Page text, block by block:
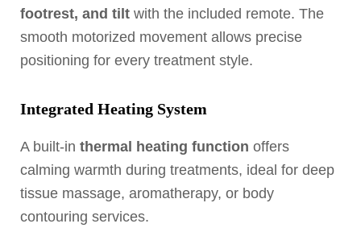
footrest, and tilt with the included remote. The
smooth motorized movement allows precise
positioning for every treatment style.
Integrated Heating System
A built-in thermal heating function offers
calming warmth during treatments, ideal for deep
tissue massage, aromatherapy, or body
contouring services.